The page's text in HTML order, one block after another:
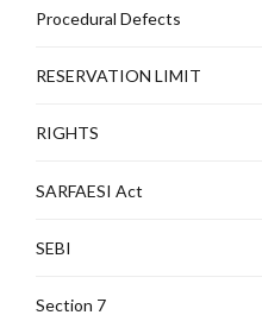
Procedural Defects
RESERVATION LIMIT
RIGHTS
SARFAESI Act
SEBI
Section 7